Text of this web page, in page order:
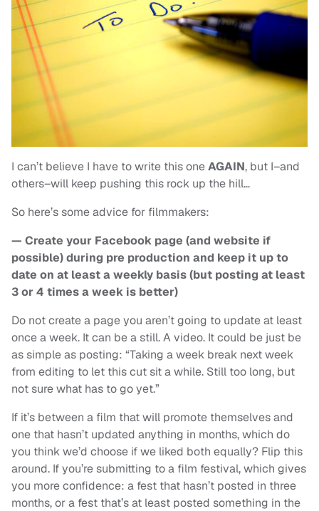
I can’t believe I have to write this oneAGAIN, but I–and
others–will keep pushing this rock up the hill…
So here’s some advice for filmmakers:
— Create your Facebook page (and website if
possible) during pre production and keep it up to
date on at least a weekly basis (but posting at least
3 or 4 times a week is better)
Do not create a page you aren’t going to update at least
once a week. It can be a still. A video. It could be just be
as simple as posting: “Taking a week break next week
from editing to let this cut sit a while. Still too long, but
not sure what has to go yet.”
If it’s between a film that will promote themselves and
one that hasn’t updated anything in months, which do
you think we’d choose if we liked both equally? Flip this
around. If you’re submitting to a film festival, which gives
you more confidence: a fest that hasn’t posted in three
months, or a fest that’s at least posted something in the